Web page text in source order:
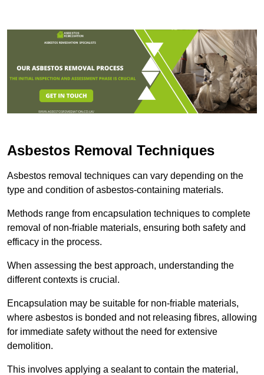
Asbestos Removal Techniques
Asbestos removal techniques can vary depending on the
type and condition of asbestos-containing materials.
Methods range from encapsulation techniques to complete
removal of non-friable materials, ensuring both safety and
efficacy in the process.
When assessing the best approach, understanding the
different contexts is crucial.
Encapsulation may be suitable for non-friable materials,
where asbestos is bonded and not releasing fibres, allowing
for immediate safety without the need for extensive
demolition.
This involves applying a sealant to contain the material,